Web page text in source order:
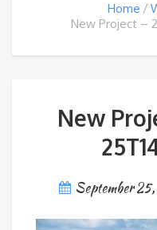
Home
New Project –
New
September